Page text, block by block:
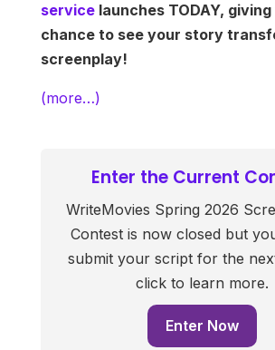
servicelaunches TODAY,
chance to see your story
screenplay!
(more…)
Enter the Current
WriteMovies Spring 2026
Contest is now closed but
submit your script for the
click to learn more.
Enter Now